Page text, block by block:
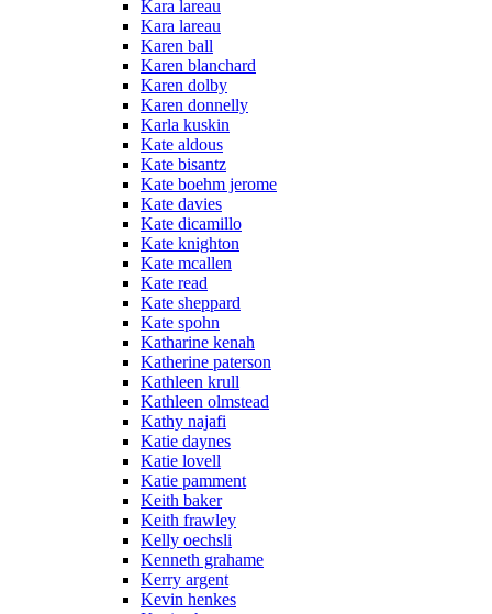
Kara lareau
Kara lareau
Karen ball
Karen blanchard
Karen dolby
Karen donnelly
Karla kuskin
Kate aldous
Kate bisantz
Kate boehm jerome
Kate davies
Kate dicamillo
Kate knighton
Kate mcallen
Kate read
Kate sheppard
Kate spohn
Katharine kenah
Katherine paterson
Kathleen krull
Kathleen olmstead
Kathy najafi
Katie daynes
Katie lovell
Katie pamment
Keith baker
Keith frawley
Kelly oechsli
Kenneth grahame
Kerry argent
Kevin henkes